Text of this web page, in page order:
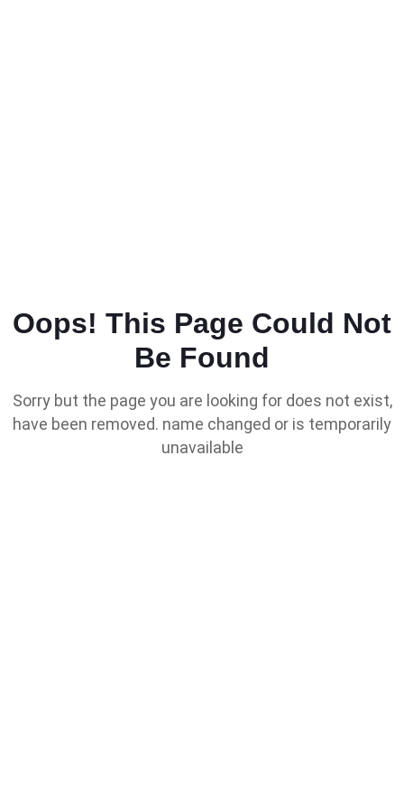
Oops! This Page Could Not
Be Found
Sorry but the page you are looking for does not exist,
have been removed. name changed or is temporarily
unavailable